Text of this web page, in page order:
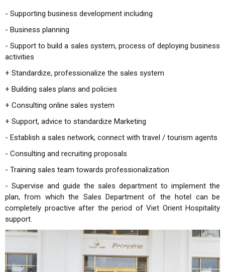
- Supporting business development including
- Business planning
- Support to build a sales system, process of deploying business
activities
+ Standardize, professionalize the sales system
+ Building sales plans and policies
+ Consulting online sales system
+ Support, advice to standardize Marketing
- Establish a sales network, connect with travel / tourism agents
- Consulting and recruiting proposals
- Training sales team towards professionalization
- Supervise and guide the sales department to implement the
plan, from which the Sales Department of the hotel can be
completely proactive after the period of Viet Orient Hospitality
support.